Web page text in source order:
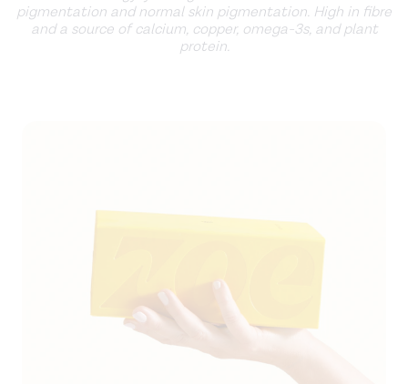
pigmentation and normal skin pigmentation. High in fibre
and a source of calcium, copper, omega-3s, and plant
protein.